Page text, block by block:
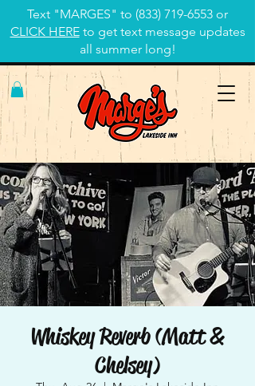
Text "MARGES" to (833) 719-6553 or
CLICK HEREto get text message updates
all summer long!
Whiskey Reverb (Matt &
Chelsey)